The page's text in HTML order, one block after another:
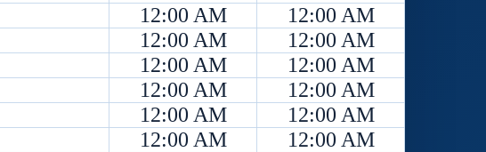
12:00 AM
12:00 AM
12:00 AM
12:00 AM
12:00 AM
12:00 AM
12:00 AM
12:00 AM
12:00 AM
12:00 AM
12:00 AM
12:00 AM